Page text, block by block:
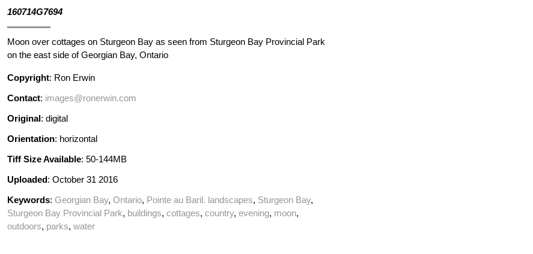
160714G7694
Moon over cottages on Sturgeon Bay as seen from Sturgeon Bay Provincial Park
on the east side of Georgian Bay, Ontario
Copyright: Ron Erwin
Contact: images@ronerwin.com
Original: digital
Orientation: horizontal
Tiff Size Available: 50-144MB
Uploaded: October 31 2016
Keywords: Georgian Bay, Ontario, Pointe au Baril. landscapes, Sturgeon Bay,
Sturgeon Bay Provincial Park, buildings, cottages, country, evening, moon,
outdoors, parks, water